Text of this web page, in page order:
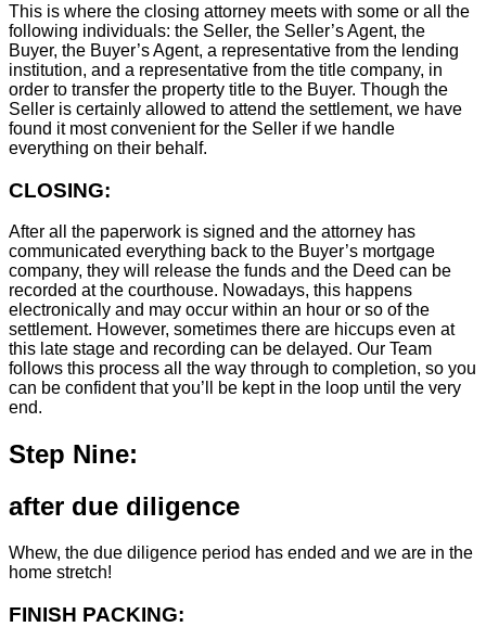
This is where the closing attorney meets with some or all the
following individuals: the Seller, the Seller’s Agent, the
Buyer, the Buyer’s Agent, a representative from the lending
institution, and a representative from the title company, in
order to transfer the property title to the Buyer. Though the
Seller is certainly allowed to attend the settlement, we have
found it most convenient for the Seller if we handle
everything on their behalf.
CLOSING:
After all the paperwork is signed and the attorney has
communicated everything back to the Buyer’s mortgage
company, they will release the funds and the Deed can be
recorded at the courthouse. Nowadays, this happens
electronically and may occur within an hour or so of the
settlement. However, sometimes there are hiccups even at
this late stage and recording can be delayed. Our Team
follows this process all the way through to completion, so you
can be confident that you’ll be kept in the loop until the very
end.
Step Nine:
after due diligence
Whew, the due diligence period has ended and we are in the
home stretch!
FINISH PACKING: